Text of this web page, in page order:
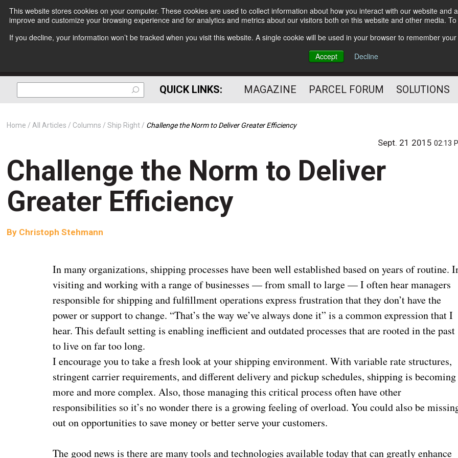
This website stores cookies on your computer. These cookies are used to collect information about how you interact with our website
improve and customize your browsing experience and for analytics and metrics about our visitors both on this website and other media.
If you decline, your information won’t be tracked when you visit this website. A single cookie will be used in your browser to remember
Accept
Decline
Subscribe
The Small Package Supply
Chain Media
QUICK LINKS: MAGAZINE PARCEL FORUM SOLUTIONS
Home All Articles Columns Ship Right Challenge the Norm to Deliver Greater Efficiency
Sept. 21 201502:13
Challenge the Norm to Deliver
Greater Efficiency
By Christoph Stehmann
In many organizations, shipping processes have been well established based on years of routine.
visiting and working with a range of businesses — from small to large — I often hear managers
responsible for shipping and fulfillment operations express frustration that they don’t have the
power or support to change. “That’s the way we’ve always done it” is a common expression that I
hear. This default setting is enabling inefficient and outdated processes that are rooted in the past
to live on far too long.
I encourage you to take a fresh look at your shipping environment. With variable rate structures,
stringent carrier requirements, and different delivery and pickup schedules, shipping is becoming
more and more complex. Also, those managing this critical process often have other
responsibilities so it’s no wonder there is a growing feeling of overload. You could also be
out on opportunities to save money or better serve your customers.
The good news is there are many tools and technologies available today that can greatly enhance